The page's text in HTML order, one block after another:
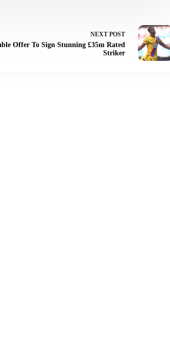
NEXT POST
Offer To Sign Stunning £35m Rated
Striker